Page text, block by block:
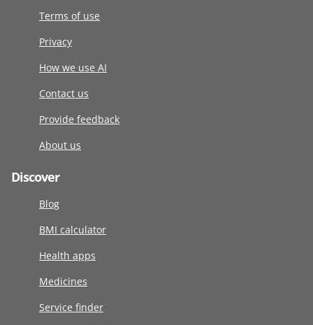
Terms of use
Privacy
How we use AI
Contact us
Provide feedback
About us
Discover
Blog
BMI calculator
Health apps
Medicines
Service finder